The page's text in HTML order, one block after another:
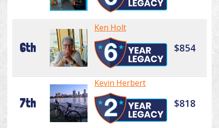
6th
Ken Holt
$854
7th
Kevin Herbert
$818